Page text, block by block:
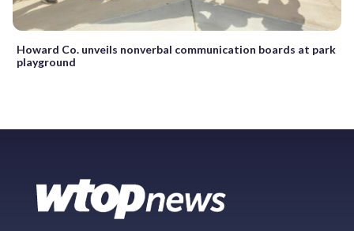
Howard Co. unveils nonverbal communication boards at park
playground